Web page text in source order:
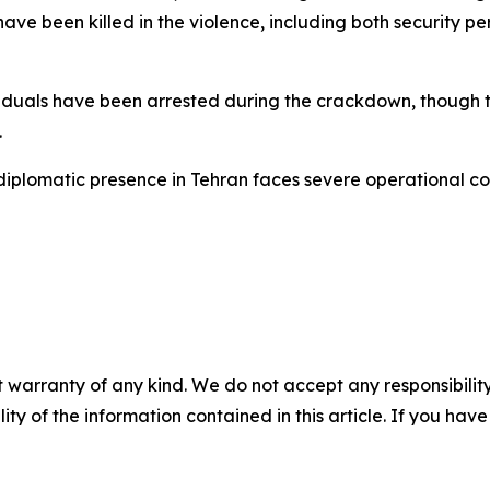
been killed in the violence, including both security
have been arrested during the crackdown,
presence in Tehran faces severe operational
of any kind. We do not accept any
of the information contained in this article. If you